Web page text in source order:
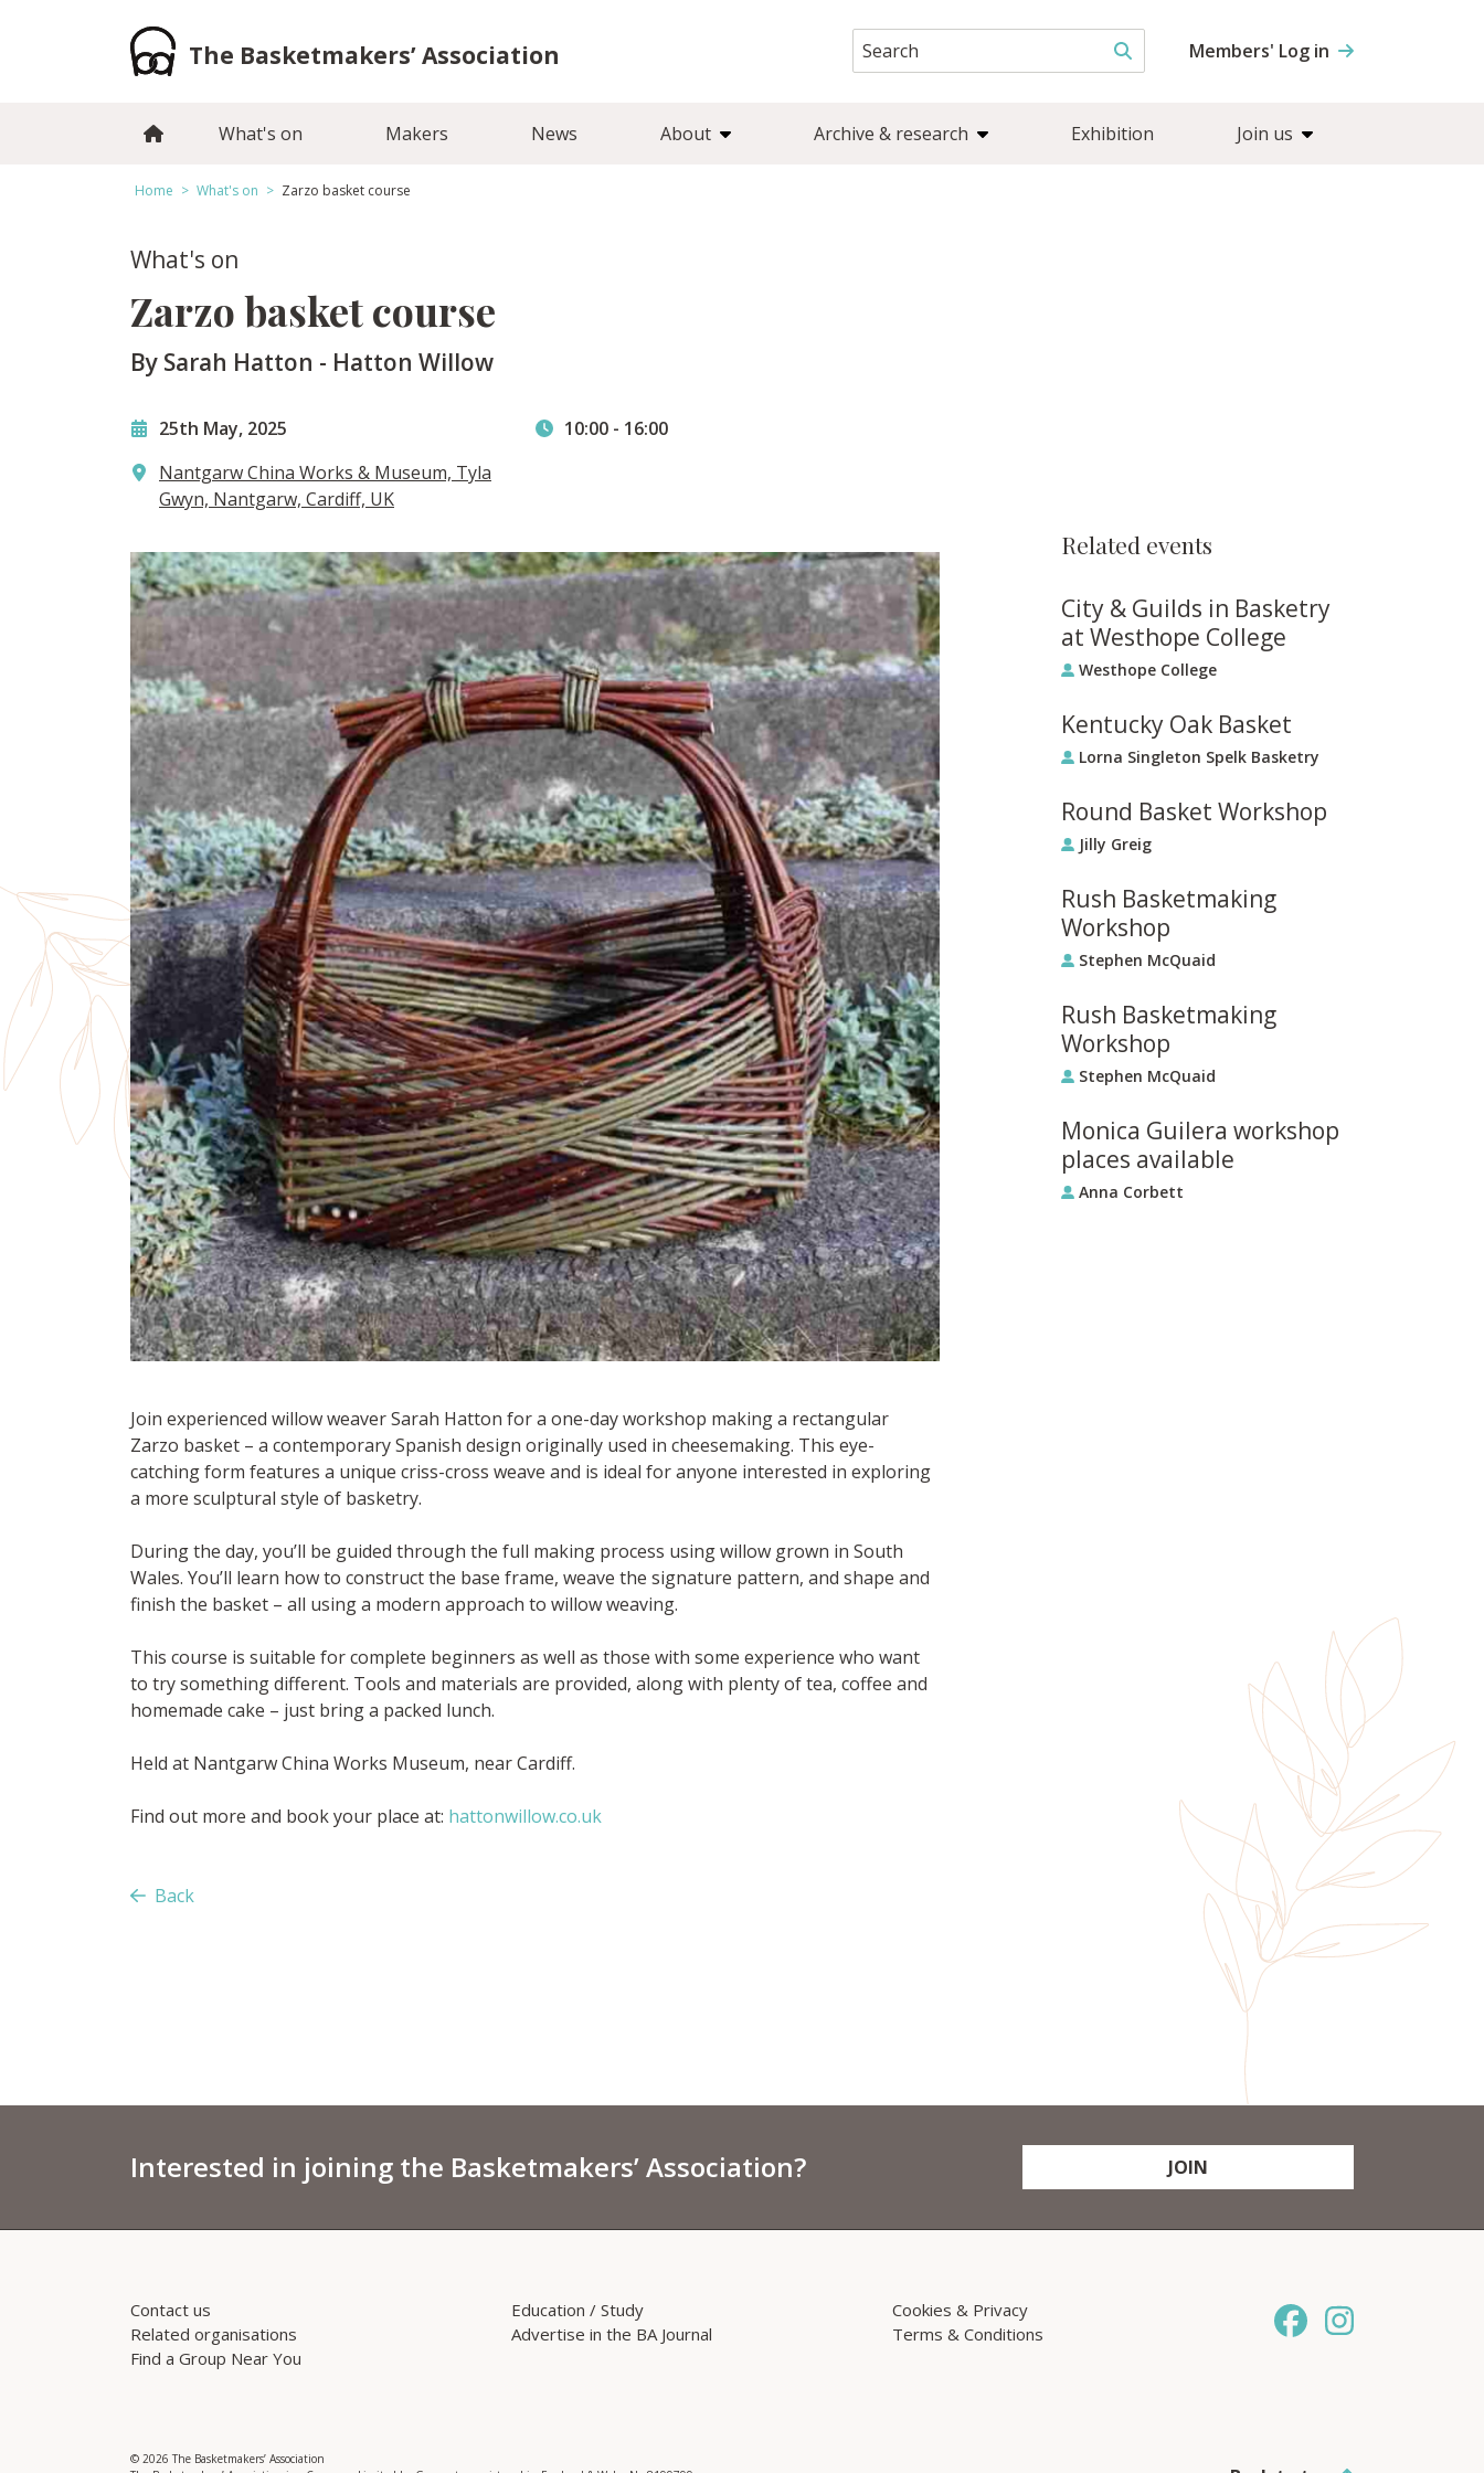
The Basketmakers’ Association
for:
Members' Log in
What's on Makers News About Archive & research Exhibition Join us
Home > What's on > Zarzo basket course
What's on
Zarzo basket course
By Sarah Hatton - Hatton Willow
25th May, 2025 10:00 - 16:00
Nantgarw China Works & Museum, Tyla
Gwyn, Nantgarw, Cardiff, UK
Join experienced willow weaver Sarah Hatton for a one-day workshop making a rectangular
Zarzo basket – a contemporary Spanish design originally used in cheesemaking. This eye-
catching form features a unique criss-cross weave and is ideal for anyone interested in exploring
a more sculptural style of basketry.
During the day, you’ll be guided through the full making process using willow grown in South
Wales. You’ll learn how to construct the base frame, weave the signature pattern, and shape and
finish the basket – all using a modern approach to willow weaving.
This course is suitable for complete beginners as well as those with some experience who want
to try something different. Tools and materials are provided, along with plenty of tea, coffee and
homemade cake – just bring a packed lunch.
Held at Nantgarw China Works Museum, near Cardiff.
Find out more and book your place at: hattonwillow.co.uk
Back
Related events
City & Guilds in Basketry
at Westhope College
Westhope College
Kentucky Oak Basket
Lorna Singleton Spelk Basketry
Round Basket Workshop
Jilly Greig
Rush Basketmaking
Workshop
Stephen McQuaid
Rush Basketmaking
Workshop
Stephen McQuaid
Monica Guilera workshop
places available
Anna Corbett
Interested in joining the Basketmakers’ Association? JOIN
Contact us
Related organisations
Find a Group Near You
Education / Study
Advertise in the BA Journal
Cookies & Privacy
Terms & Conditions
© 2026 The Basketmakers’ Association